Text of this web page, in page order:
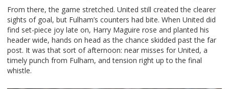
From there, the game stretched. United still created the clearer
sights of goal, but Fulham’s counters had bite. When United did
find set-piece joy late on, Harry Maguire rose and planted his
header wide, hands on head as the chance skidded past the far
post. It was that sort of afternoon: near misses for United, a
timely punch from Fulham, and tension right up to the final
whistle.